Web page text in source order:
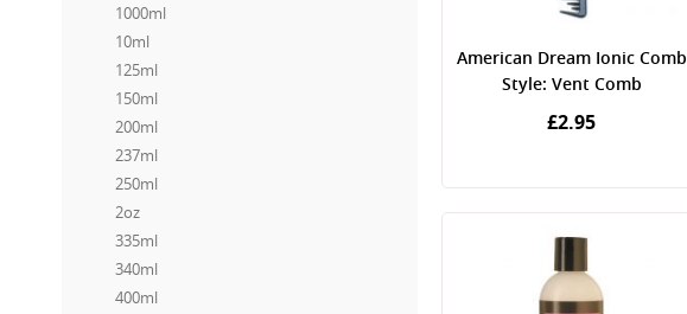
American Dream Ionic Comb
Style: Vent Comb
£2.95
1000ml
10ml
125ml
150ml
200ml
237ml
250ml
2oz
335ml
340ml
400ml